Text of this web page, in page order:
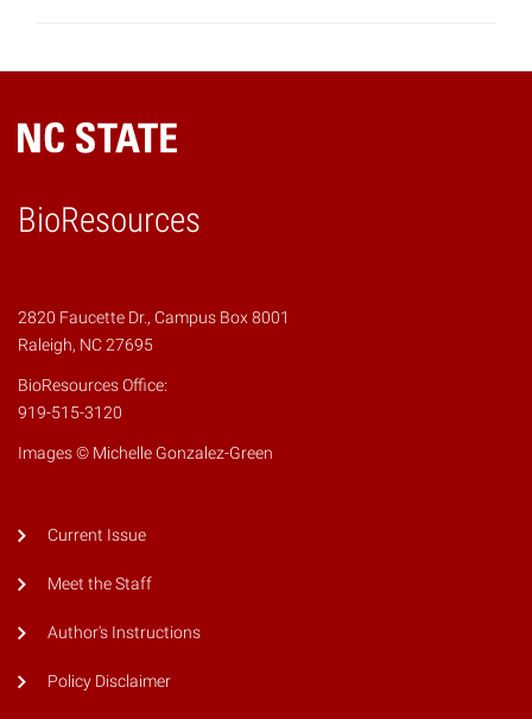
BioResources
2820 Faucette Dr., Campus Box 8001
Raleigh, NC 27695
BioResources Office:
919-515-3120
Images © Michelle Gonzalez-Green
Current Issue
Meet the Staff
Author's Instructions
Policy Disclaimer